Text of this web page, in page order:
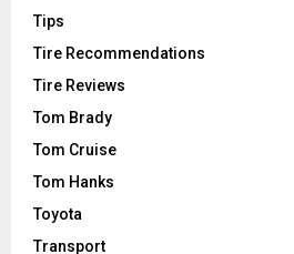
Tips
Tire Recommendations
Tire Reviews
Tom Brady
Tom Cruise
Tom Hanks
Toyota
Transport